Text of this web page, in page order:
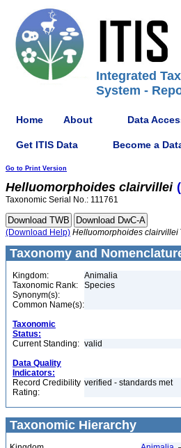
Integrated
System -
Home About Data
Get ITIS Data Become a
Go to Print Version
Helluomorphoides clairvillei
Taxonomic Serial No.: 111761
(Download Help) Helluomorphoides clairvillei
Taxonomy and
Kingdom:
Animalia
Taxonomic Rank:
Species
Synonym(s):
Common Name(s):
Taxonomic
Status:
Current Standing: valid
Data Quality
Indicators:
Record Credibility
Rating:
verified - standards met
Taxonomic Hierarchy